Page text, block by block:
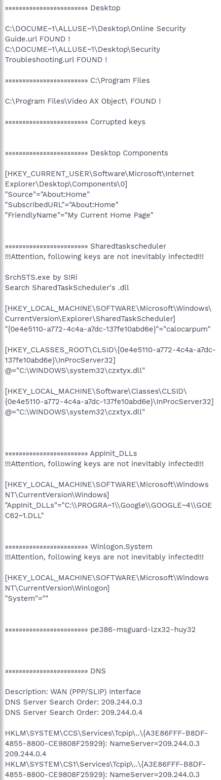
»»»»»»»»»»»»»»»»»»»»»»»» Desktop
C:\DOCUME~1\ALLUSE~1\Desktop\Online Security
Guide.url FOUND !
C:\DOCUME~1\ALLUSE~1\Desktop\Security
Troubleshooting.url FOUND !
»»»»»»»»»»»»»»»»»»»»»»»» C:\Program Files
C:\Program Files\Video AX Object\ FOUND !
»»»»»»»»»»»»»»»»»»»»»»»» Corrupted keys
»»»»»»»»»»»»»»»»»»»»»»»» Desktop Components
[HKEY_CURRENT_USER\Software\Microsoft\Internet
Explorer\Desktop\Components\0]
"Source"="About:Home"
"SubscribedURL"="About:Home"
"FriendlyName"="My Current Home Page"
»»»»»»»»»»»»»»»»»»»»»»»» Sharedtaskscheduler
!!!Attention, following keys are not inevitably infected!!!
SrchSTS.exe by S!Ri
Search SharedTaskScheduler's .dll
[HKEY_LOCAL_MACHINE\SOFTWARE\Microsoft\Windows\
CurrentVersion\Explorer\SharedTaskScheduler]
"{0e4e5110-a772-4c4a-a7dc-137fe10abd6e}"="calocarpum"
[HKEY_CLASSES_ROOT\CLSID\{0e4e5110-a772-4c4a-a7dc-
137fe10abd6e}\InProcServer32]
@="C:\WINDOWS\system32\czxtyx.dll"
[HKEY_LOCAL_MACHINE\Software\Classes\CLSID\
{0e4e5110-a772-4c4a-a7dc-137fe10abd6e}\InProcServer32]
@="C:\WINDOWS\system32\czxtyx.dll"
»»»»»»»»»»»»»»»»»»»»»»»» AppInit_DLLs
!!!Attention, following keys are not inevitably infected!!!
[HKEY_LOCAL_MACHINE\SOFTWARE\Microsoft\Windows
NT\CurrentVersion\Windows]
"AppInit_DLLs"="C:\\PROGRA~1\\Google\\GOOGLE~4\\GOE
C62~1.DLL"
»»»»»»»»»»»»»»»»»»»»»»»» Winlogon.System
!!!Attention, following keys are not inevitably infected!!!
[HKEY_LOCAL_MACHINE\SOFTWARE\Microsoft\Windows
NT\CurrentVersion\Winlogon]
"System"=""
»»»»»»»»»»»»»»»»»»»»»»»» pe386-msguard-lzx32-huy32
»»»»»»»»»»»»»»»»»»»»»»»» DNS
Description: WAN (PPP/SLIP) Interface
DNS Server Search Order: 209.244.0.3
DNS Server Search Order: 209.244.0.4
HKLM\SYSTEM\CCS\Services\Tcpip\..\{A3E86FFF-B8DF-
4855-8800-CE9808F25929}: NameServer=209.244.0.3
209.244.0.4
HKLM\SYSTEM\CS1\Services\Tcpip\..\{A3E86FFF-B8DF-
4855-8800-CE9808F25929}: NameServer=209.244.0.3